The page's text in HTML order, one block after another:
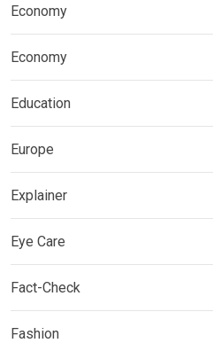
Economy
Economy
Education
Europe
Explainer
Eye Care
Fact-Check
Fashion